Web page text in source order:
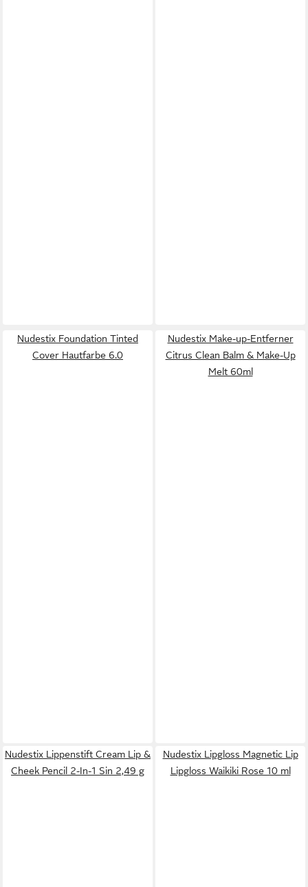
Nudestix Foundation Tinted
Cover Hautfarbe 6.0
Nudestix Make-up-Entferner
Citrus Clean Balm & Make-Up
Melt 60ml
Nudestix Lippenstift Cream Lip &
Cheek Pencil 2-In-1 Sin 2,49 g
Nudestix Lipgloss Magnetic Lip
Lipgloss Waikiki Rose 10 ml